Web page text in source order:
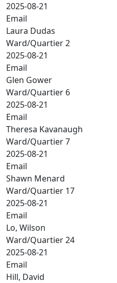
2025-08-21
Email
Laura Dudas
Ward/Quartier 2
2025-08-21
Email
Glen Gower
Ward/Quartier 6
2025-08-21
Email
Theresa Kavanaugh
Ward/Quartier 7
2025-08-21
Email
Shawn Menard
Ward/Quartier 17
2025-08-21
Email
Lo, Wilson
Ward/Quartier 24
2025-08-21
Email
Hill, David